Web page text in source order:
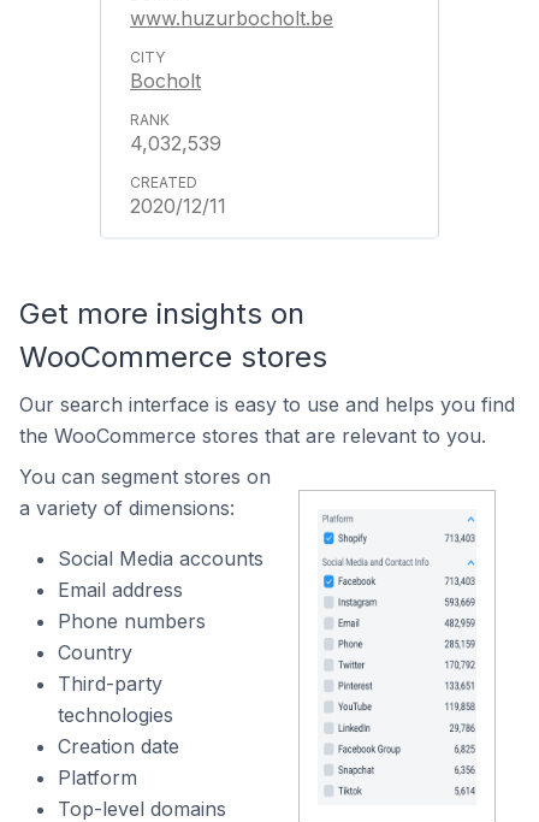
www.huzurbocholt.be
Bocholt
4,032,539
2020/12/11
Get more insights on
WooCommerce stores
Our search interface is easy to use and helps you find
the WooCommerce stores that are relevant to you.
You can segment stores on
a variety of dimensions:
Social Media accounts
Email address
Phone numbers
Country
Third-party
technologies
Creation date
Platform
Top-level domains